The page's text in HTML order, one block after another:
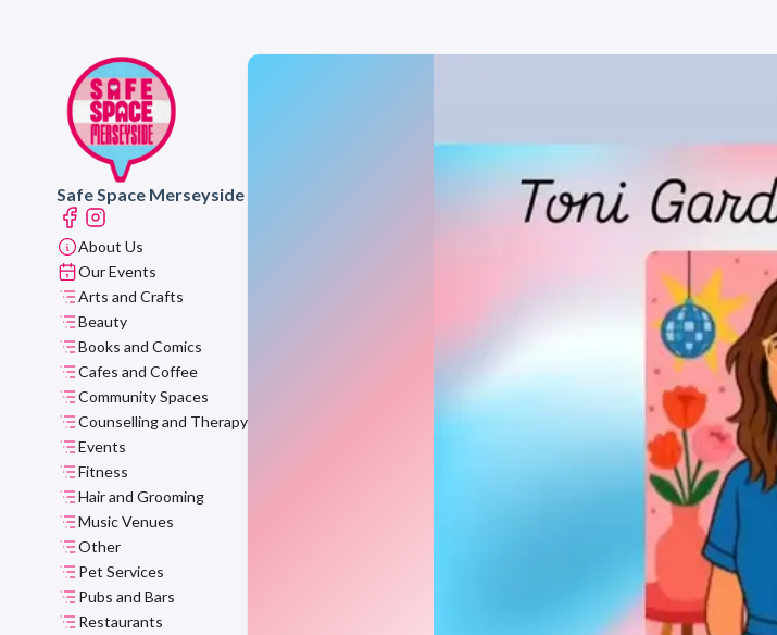
Safe Space Merseyside
About Us
Our Events
Arts and Crafts
Beauty
Books and Comics
Cafes and Coffee
Community Spaces
Counselling and Therapy
Events
Fitness
Hair and Grooming
Music Venues
Other
Pet Services
Pubs and Bars
Restaurants